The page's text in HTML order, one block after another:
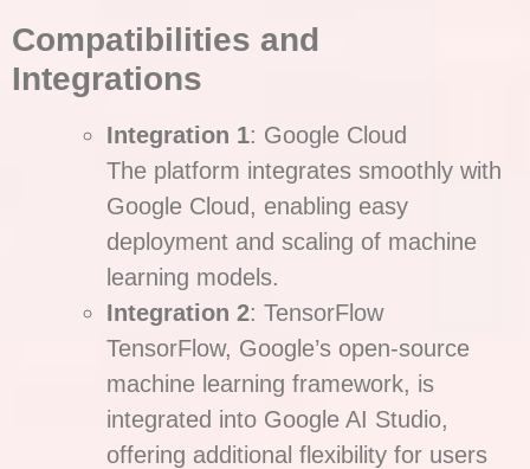
Compatibilities and
Integrations
Integration 1: Google Cloud
The platform integrates smoothly with
Google Cloud, enabling easy
deployment and scaling of machine
learning models.
Integration 2: TensorFlow
TensorFlow, Google’s open-source
machine learning framework, is
integrated into Google AI Studio,
offering additional flexibility for users